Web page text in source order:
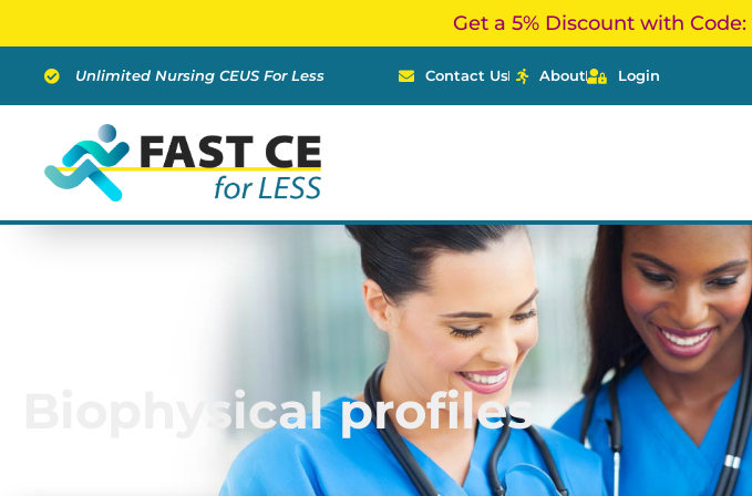
content
Get a 5% Discount with Code:
Unlimited Nursing CEUS For Less Contact Us About Login
Biophysical profiles